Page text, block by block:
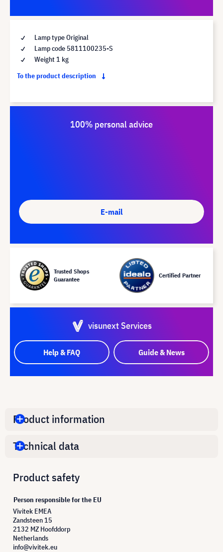
Lamp type Original
Lamp code 5811100235-S
Weight 1 kg
To the product description
100% personal advice
E-mail
Trusted Shops
Guarantee
Certified Partner
visunext Services
Help & FAQ Guide & News
Product information
Technical data
Product safety
Person responsible for the EU
Vivitek EMEA
Zandsteen 15
2132 MZ Hoofddorp
Netherlands
info@vivitek.eu